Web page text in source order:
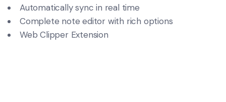
Automatically sync in real time
Complete note editor with rich options
Web Clipper Extension